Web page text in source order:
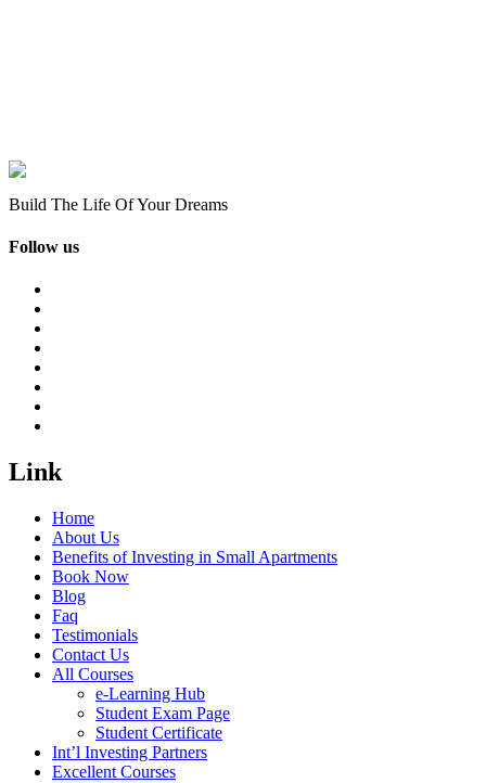
Build The Life Of Your Dreams
Follow us
Link
Home
About Us
Benefits of Investing in Small Apartments
Book Now
Blog
Faq
Testimonials
Contact Us
All Courses
e-Learning Hub
Student Exam Page
Student Certificate
Int’l Investing Partners
Excellent Courses